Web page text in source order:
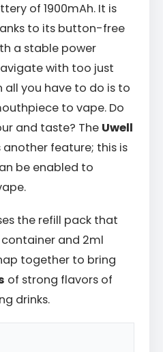
of 1900mAh. It is
to its button-free
a stable power
with too just
all you have to do is to
to vape. Do
and taste? The Uwell
another feature; this is
be enabled to
the refill pack that
and 2ml
together to bring
of strong flavors of
drinks.